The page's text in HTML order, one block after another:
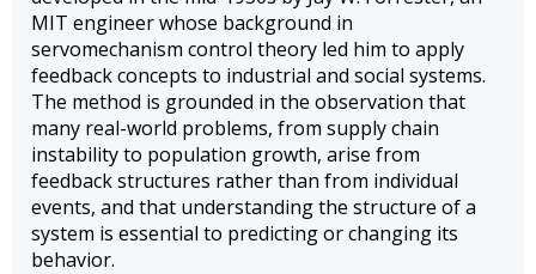
MIT engineer whose background in
servomechanism control theory led him to apply
feedback concepts to industrial and social systems.
The method is grounded in the observation that
many real-world problems, from supply chain
instability to population growth, arise from
feedback structures rather than from individual
events, and that understanding the structure of a
system is essential to predicting or changing its
behavior.